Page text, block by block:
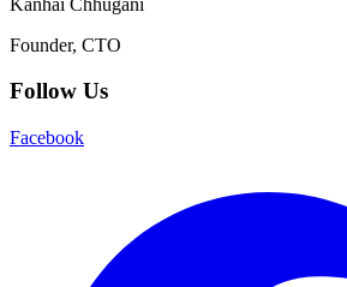
Founder, CTO
Follow Us
Facebook